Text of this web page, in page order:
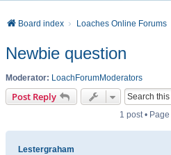
Board index Loaches Online Forums
Newbie question
Moderator: LoachForumModerators
Post Reply
1 post • Page
Lestergraham